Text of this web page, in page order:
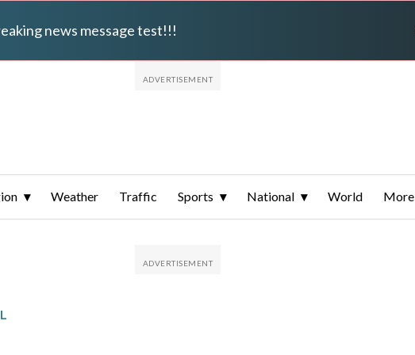
news message test!!!
Weather Traffic Sports National World More